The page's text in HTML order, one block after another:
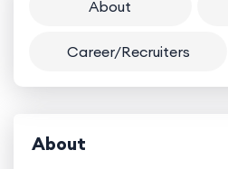
About
Career/Recruiters
About